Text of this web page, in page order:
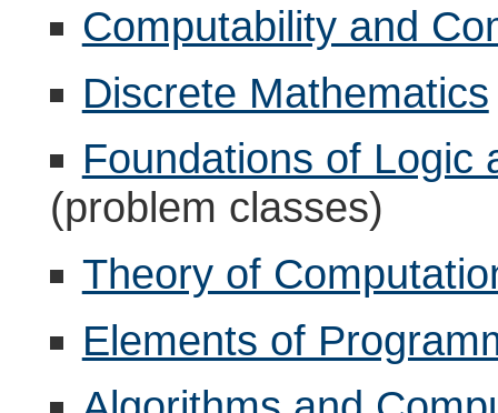
Computability and
Discrete Mathematics
Foundations of Logic
(problem classes)
Theory of
Elements of